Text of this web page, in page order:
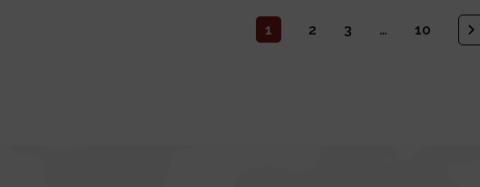
1 2 3 … 10